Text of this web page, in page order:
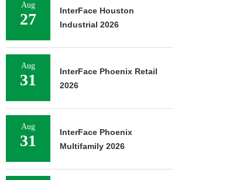
Aug
27
InterFace Houston
Industrial 2026
Aug
31
InterFace Phoenix Retail
2026
Aug
31
InterFace Phoenix
Multifamily 2026